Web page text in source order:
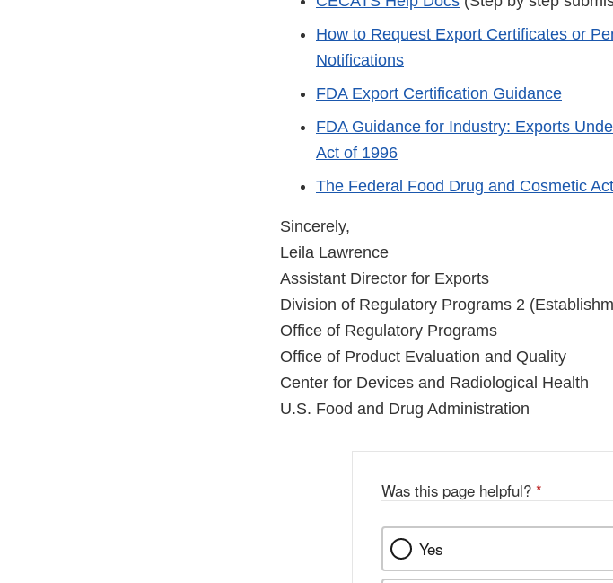
How to Request Export Certificates or
Notifications
FDA Export Certification Guidance
FDA Guidance for Industry: Exports
Act of 1996
The Federal Food Drug and Cosmetic
Sincerely,
Leila Lawrence
Assistant Director for Exports
Division of Regulatory Programs 2
Office of Regulatory Programs
Office of Product Evaluation and Quality
Center for Devices and Radiological Health
U.S. Food and Drug Administration
Was this page helpful? *
Yes